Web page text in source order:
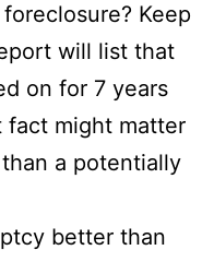
Keep
will list that
on for 7 years
fact might matter
a potentially
better than